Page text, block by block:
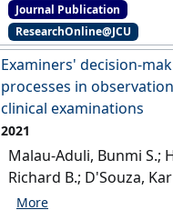
lived it: influencing
students' intentions
rural practice and
careers via a socially-
accountable
Medical Teacher
Journal Publication
ResearchOnline@JCU
Examiners' decision-
processes in
clinical examinations
2021
Malau-Aduli, Bunmi S.;
Richard B.; D'Souza,
Smith, Amy M.; Jones,